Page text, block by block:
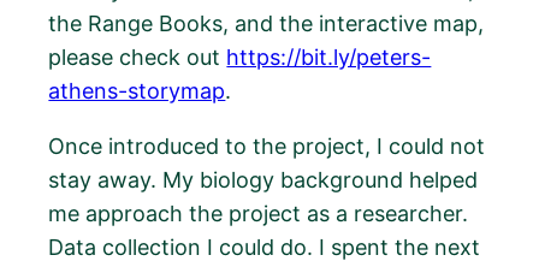
the Range Books, and the interactive map,
please check out https://bit.ly/peters-
athens-storymap.
Once introduced to the project, I could not
stay away. My biology background helped
me approach the project as a researcher.
Data collection I could do. I spent the next